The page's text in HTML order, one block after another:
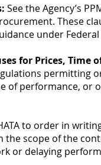
See the Agency’s
These
under Federal
for Prices, Time
permitting
of performance, or
to order in
the scope of the
or delaying